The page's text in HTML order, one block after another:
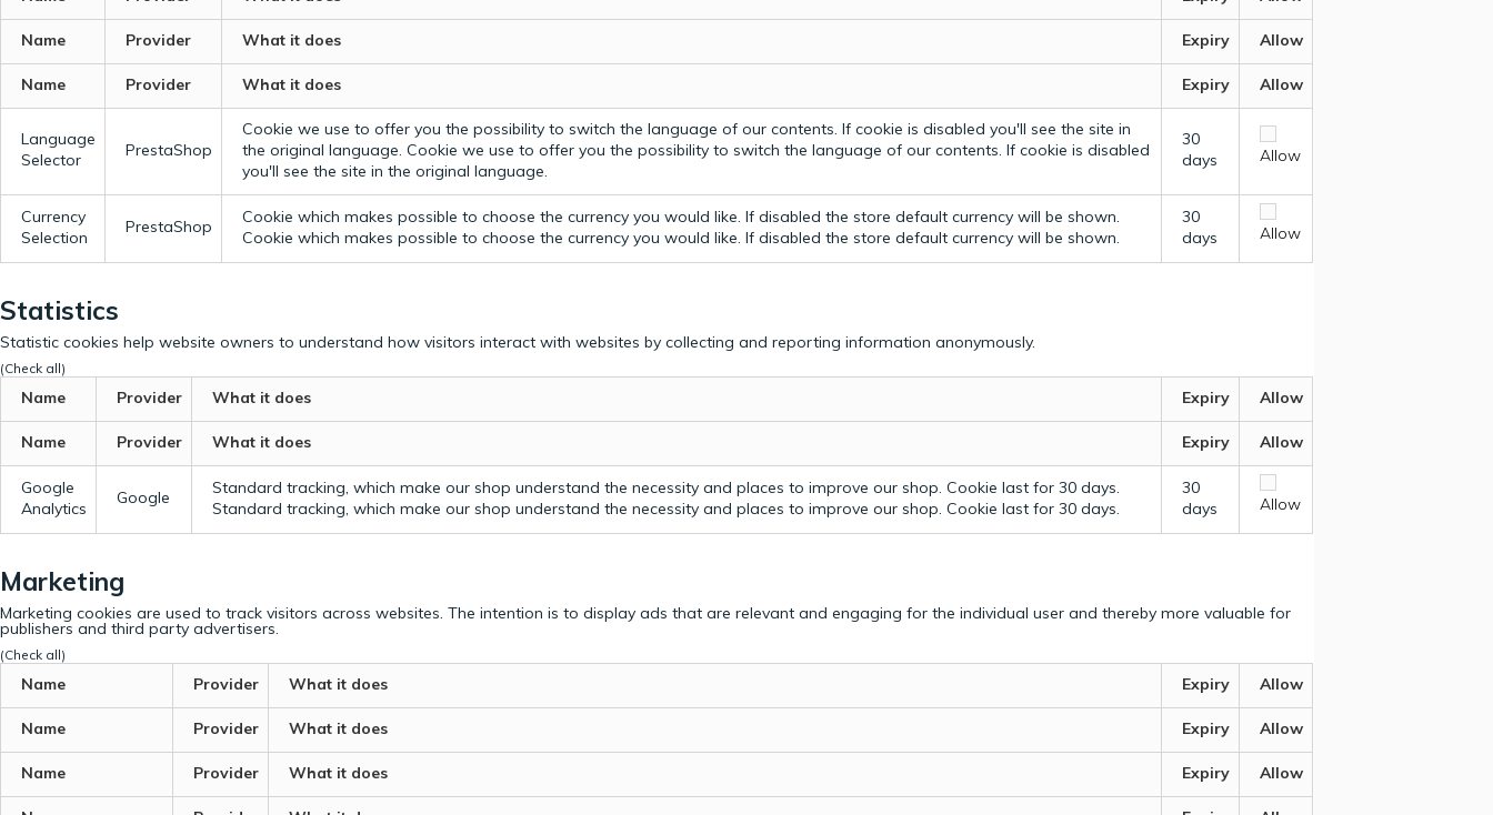
Name Provider What it does Expiry Allow
Name Provider What it does Expiry Allow
Language
Selector
PrestaShop
Cookie we use to offer you the possibility to switch the language of our contents. If cookie is disabled you'll see the site in
the original language. Cookie we use to offer you the possibility to switch the language of our contents. If cookie is disabled
you'll see the site in the original language.
30
days
Allow
Currency
Selection
PrestaShop
Cookie which makes possible to choose the currency you would like. If disabled the store default currency will be shown.
Cookie which makes possible to choose the currency you would like. If disabled the store default currency will be shown.
30
days
Allow
Statistics
Statistic cookies help website owners to understand how visitors interact with websites by collecting and reporting information anonymously.
(Check all)
Name Provider What it does Expiry Allow
Name Provider What it does Expiry Allow
Google
Analytics
Google
Standard tracking, which make our shop understand the necessity and places to improve our shop. Cookie last for 30 days.
Standard tracking, which make our shop understand the necessity and places to improve our shop. Cookie last for 30 days.
30
days
Allow
Marketing
Marketing cookies are used to track visitors across websites. The intention is to display ads that are relevant and engaging for the individual user and thereby more valuable for
publishers and third party advertisers.
(Check all)
Name Provider What it does Expiry Allow
Name Provider What it does Expiry Allow
Name Provider What it does Expiry Allow